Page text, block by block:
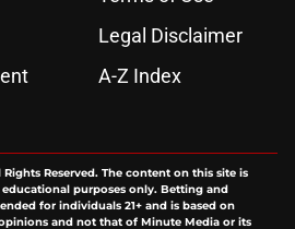
Legal Disclaimer
A-Z Index
Rights Reserved. The content on this site is
purposes only. Betting and
for individuals 21+ and is based on
and not that of Minute Media or its